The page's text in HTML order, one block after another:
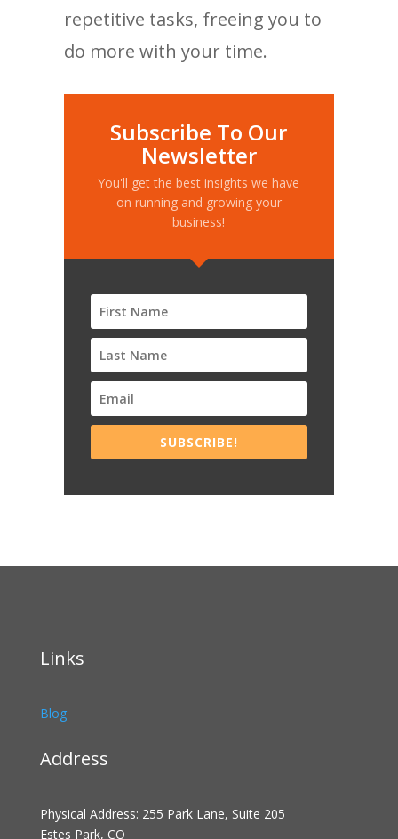
repetitive tasks, freeing you to
do more with your time.
Subscribe To Our
Newsletter
You'll get the best insights we have
on running and growing your
business!
SUBSCRIBE!
Links
Blog
Address
Physical Address: 255 Park Lane, Suite 205
Estes Park, CO